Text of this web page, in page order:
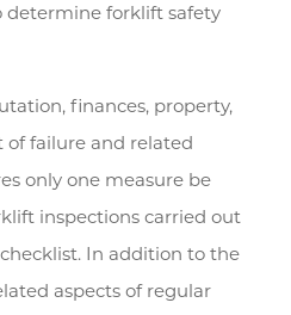
determine forklift safety
finances, property,
of failure and related
only one measure be
inspections carried out
In addition to the
aspects of regular